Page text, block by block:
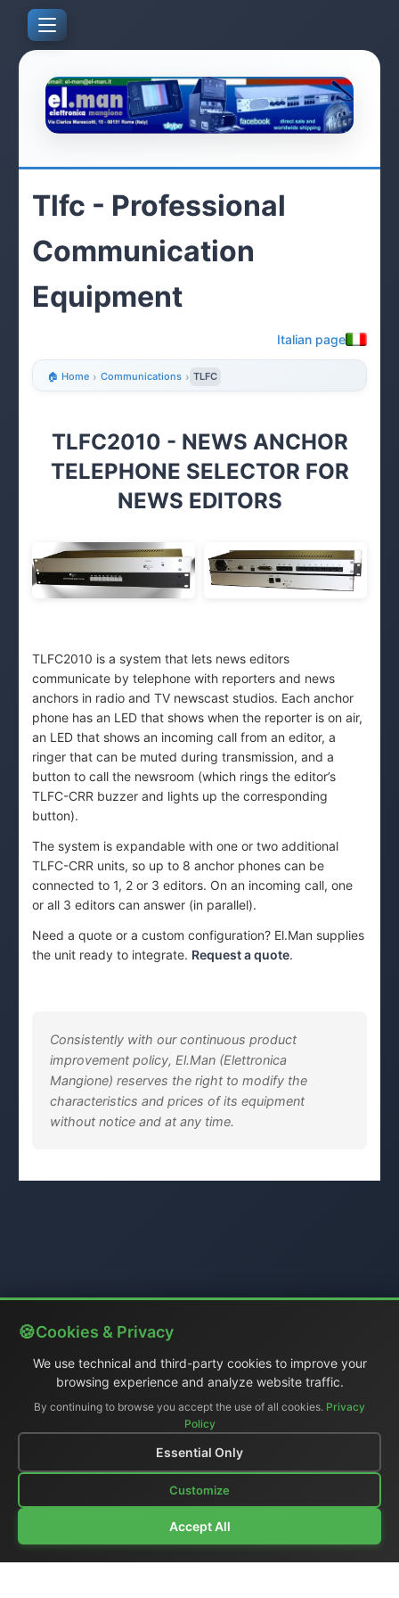
Tlfc - Professional
Communication
Equipment
Italian page
🏠 Home › Communications › TLFC
TLFC2010 - NEWS ANCHOR
TELEPHONE SELECTOR FOR
NEWS EDITORS
TLFC2010 is a system that lets news editors
communicate by telephone with reporters and news
anchors in radio and TV newscast studios. Each anchor
phone has an LED that shows when the reporter is on air,
an LED that shows an incoming call from an editor, a
ringer that can be muted during transmission, and a
button to call the newsroom (which rings the editor’s
TLFC-CRR buzzer and lights up the corresponding
button).
The system is expandable with one or two additional
TLFC-CRR units, so up to 8 anchor phones can be
connected to 1, 2 or 3 editors. On an incoming call, one
or all 3 editors can answer (in parallel).
Need a quote or a custom configuration? El.Man supplies
the unit ready to integrate. Request a quote.
Consistently with our continuous product
improvement policy, El.Man (Elettronica
Mangione) reserves the right to modify the
characteristics and prices of its equipment
without notice and at any time.
Cookies & Privacy
We use technical and third-party cookies to improve your
browsing experience and analyze website traffic.
By continuing to browse you accept the use of all cookies. Privacy
Policy
Essential Only
Customize
Accept All